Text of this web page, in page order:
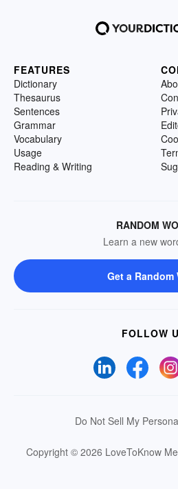
FEATURES
Dictionary
Thesaurus
Sentences
Grammar
Vocabulary
Usage
Reading & Writing
RANDOM
Learn a new
Get a Random
FOLLOW
Do Not Sell My
Copyright © 2026 LoveToKnow